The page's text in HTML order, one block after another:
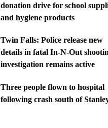
donation drive for school
and hygiene products
Twin Falls: Police release new
details in fatal In-N-Out
investigation remains active
Three people flown to hospital
following crash south of